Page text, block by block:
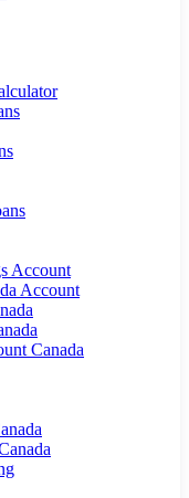
Account
Account
Canada